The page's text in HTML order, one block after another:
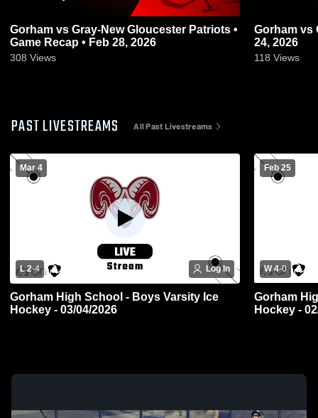
Gorham vs Gray-New Gloucester Patriots •
Game Recap • Feb 28, 2026
308 Views
Gorham vs Gardiner • Game Recap • Feb
24, 2026
118 Views
PAST LIVESTREAMS All Past Livestreams
Mar 4
L 2-4 Log In
Gorham High School - Boys Varsity Ice
Hockey - 03/04/2026
Feb 25
W 4-0
Gorham
Hockey -